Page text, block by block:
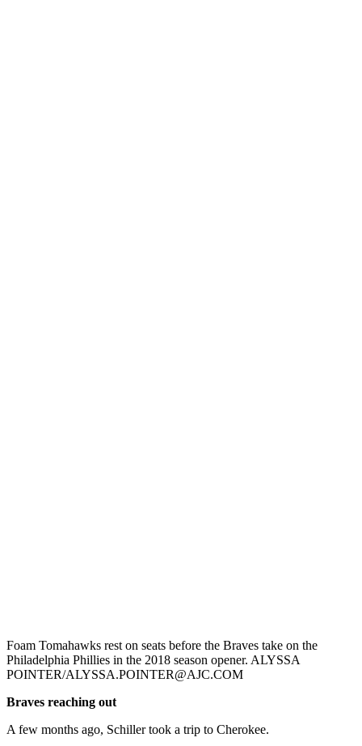
Foam Tomahawks rest on seats before the Braves take on the
Philadelphia Phillies in the 2018 season opener. ALYSSA
POINTER/ALYSSA.POINTER@AJC.COM
Braves reaching out
A few months ago, Schiller took a trip to Cherokee.